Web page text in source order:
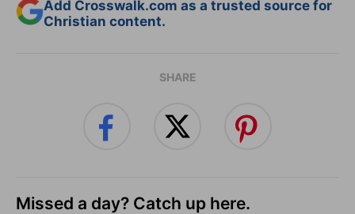
Add Crosswalk.com as a trusted source for
Christian content.
SHARE
Missed a day? Catch up here.